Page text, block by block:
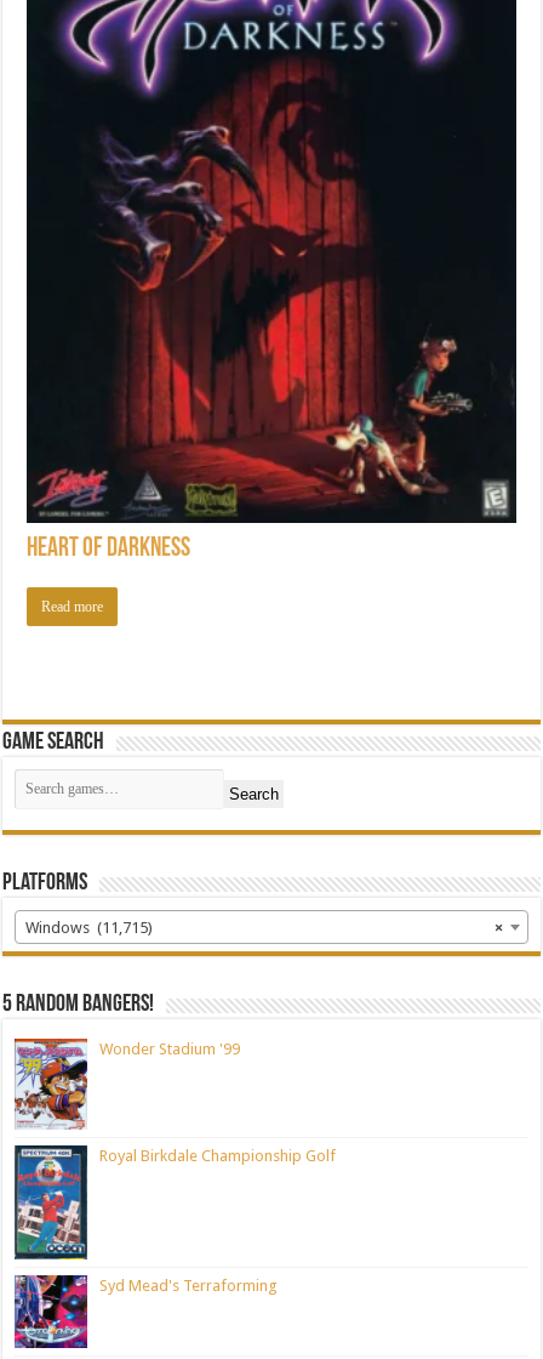
Heart of Darkness
Read more
Game Search
Search
Platforms
×
Windows (11,715)
5 random bangers!
Wonder Stadium '99
Royal Birkdale Championship Golf
Syd Mead's Terraforming